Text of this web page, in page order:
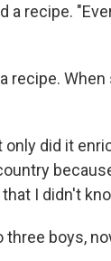
recipe.
recipe.
did it
I didn't
boys,